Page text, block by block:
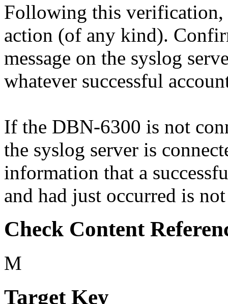
Following this verification,
action (of any kind).
message on the syslog
whatever successful
If the DBN-6300 is not
the syslog server is
information that a
and had just occurred is
Check Content
M
Target Key